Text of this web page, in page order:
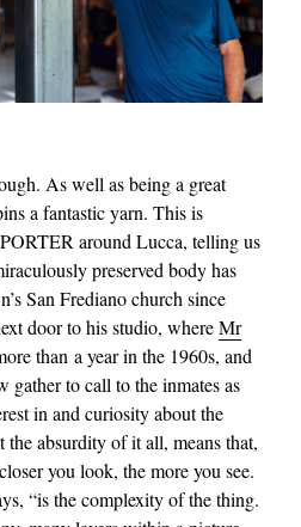
As well as being a great
a fantastic yarn. This is
around Lucca, telling us
preserved body has
San Frediano church since
door to his studio, whereMr
than a year in the 1960s, and
gather to call to the inmates as
in and curiosity about the
absurdity of it all, means that,
you look, the more you see.
“is the complexity of the thing.